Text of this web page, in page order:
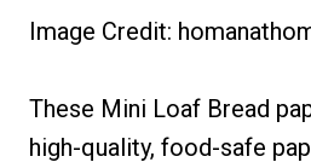
Image Credit:
These Mini Loaf Bread
high-quality, food-safe